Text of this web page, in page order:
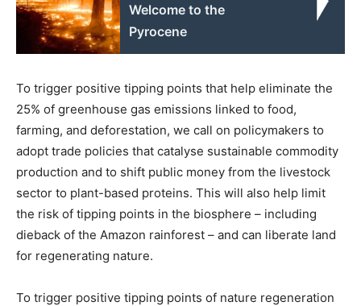
Welcome to the
Pyrocene
To trigger positive tipping points that help eliminate the
25% of greenhouse gas emissions linked to food,
farming, and deforestation, we call on policymakers to
adopt trade policies that catalyse sustainable commodity
production and to shift public money from the livestock
sector to plant-based proteins. This will also help limit
the risk of tipping points in the biosphere – including
dieback of the Amazon rainforest – and can liberate land
for regenerating nature.
To trigger positive tipping points of nature regeneration